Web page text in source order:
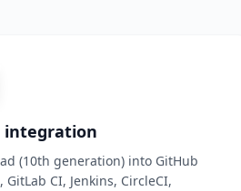
integration
(10th generation) into GitHub
GitLab CI, Jenkins, CircleCI,